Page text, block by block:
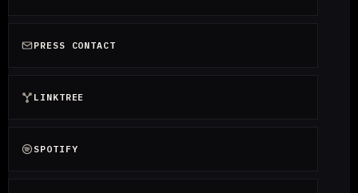
PRESS CONTACT
LINKTREE
SPOTIFY